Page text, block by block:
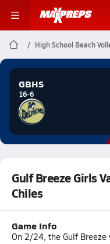
High School Beach
GBHS
16-6
Gulf Breeze Girls
Chiles
Game Info
On 2/24, the Gulf